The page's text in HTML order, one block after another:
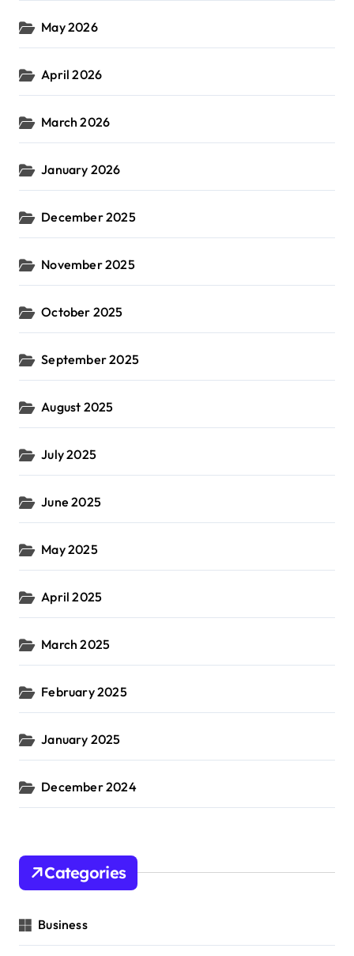
May 2026
April 2026
March 2026
January 2026
December 2025
November 2025
October 2025
September 2025
August 2025
July 2025
June 2025
May 2025
April 2025
March 2025
February 2025
January 2025
December 2024
Categories
Business